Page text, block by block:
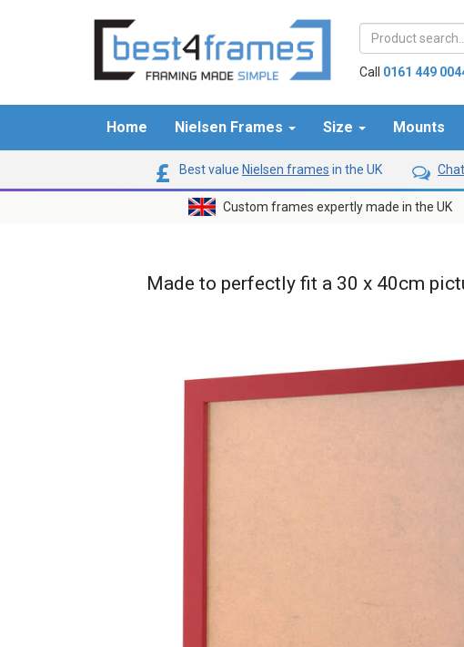
Call 0161 449
Home Nielsen Frames Size Mounts
Best value Nielsen frames in the UK
Custom frames expertly made in the UK
Made to perfectly fit a 30 x 40cm